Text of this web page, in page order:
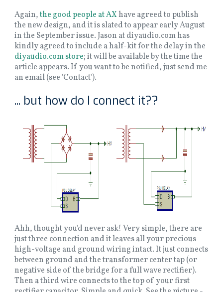
Again,the good people at AX have agreed to publish
the new design, and it is slated to appear early August
in the September issue. Jason at diyaudio.com has
kindly agreed to include a half-kit for the delay in the
diyaudio.com store; it will be available by the time the
article appears. If you want to be notified, just send me
an email (see 'Contact').
... but how do I connect it??
Ahh, thought you'd never ask! Very simple, there are
just three connection and it leaves all your precious
high-voltage and ground wiring intact. It just connects
between ground and the transformer center tap (or
negative side of the bridge for a full wave rectifier).
Then a third wire connects to the top of your first